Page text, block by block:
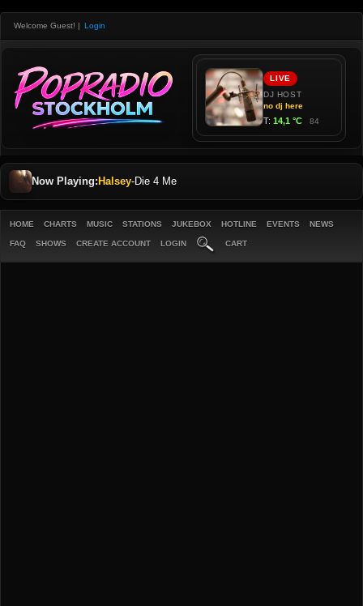
Welcome Guest! | Login
Now Playing: Halsey-Die 4 Me
HOME CHARTS MUSIC STATIONS JUKEBOX HOTLINE EVENTS NEWS
FAQ SHOWS CREATE ACCOUNT LOGIN CART